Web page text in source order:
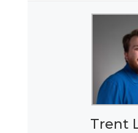
Trent